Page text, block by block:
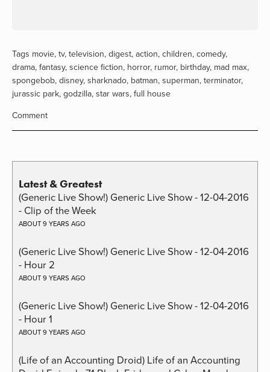
Tags movie, tv, television, digest, action, children, comedy,
drama, fantasy, science fiction, horror, rumor, birthday, mad max,
spongebob, disney, sharknado, batman, superman, terminator,
jurassic park, godzilla, star wars, full house
Comment
Latest & Greatest
(Generic Live Show!) Generic Live Show - 12-04-2016
- Clip of the Week
ABOUT 9 YEARS AGO
(Generic Live Show!) Generic Live Show - 12-04-2016
- Hour 2
ABOUT 9 YEARS AGO
(Generic Live Show!) Generic Live Show - 12-04-2016
- Hour 1
ABOUT 9 YEARS AGO
(Life of an Accounting Droid) Life of an Accounting